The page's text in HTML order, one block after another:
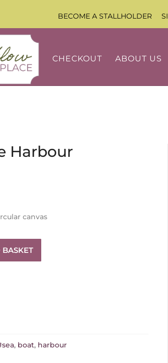
BECOME A STALLHOLDER
CHECKOUT ABOUT US
Harbour
canvas
, boat, harbour